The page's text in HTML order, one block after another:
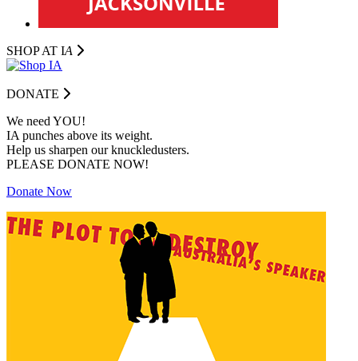
SHOP AT IA
DONATE
We need YOU!
IA punches above its weight.
Help us sharpen our knuckledusters.
PLEASE DONATE NOW!
Donate Now